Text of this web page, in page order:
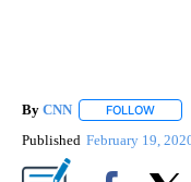
By CNN FOLLOW
Published February 19,